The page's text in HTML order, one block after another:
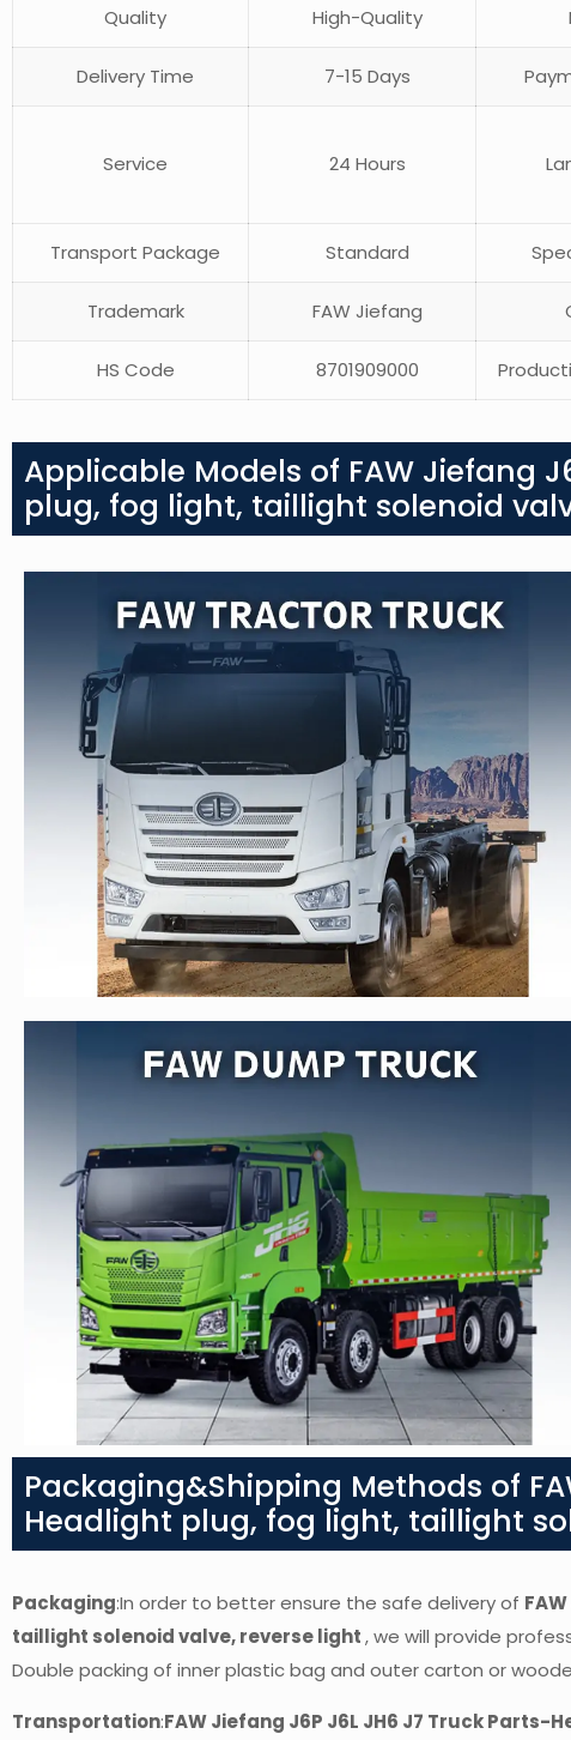
Quality High-Quality
Delivery Time 7-15 Days
Service 24 Hours
Transport Package Standard
Trademark FAW Jiefang
HS Code 8701909000
Applicable Models of FAW Jiefang
plug, fog light, taillight solenoid
Packaging&Shipping Methods of
Headlight plug, fog light, taillight
Packaging:In order to better ensure the safe delivery of
taillight solenoid valve, reverse light,we will provide
Double packing of inner plastic bag and outer carton or
Transportation:FAW Jiefang J6P J6L JH6 J7 Truck